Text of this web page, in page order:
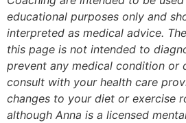
educational purposes only and
interpreted as medical advice.
this page is not intended to
prevent any medical condition or
consult with your health care
changes to your diet or exercise
although Anna is a licensed